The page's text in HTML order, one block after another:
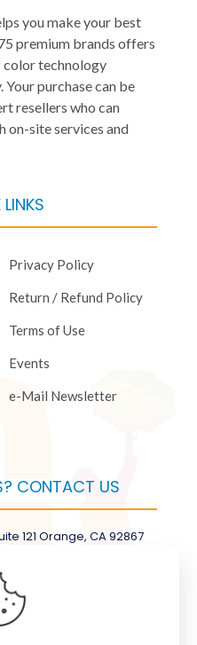
you make your best
premium brands offers
color technology
purchase can be
resellers who can
on-site services and
Privacy Policy
Return / Refund Policy
Terms of Use
Events
e-Mail Newsletter
CONTACT US
121 Orange, CA 92867